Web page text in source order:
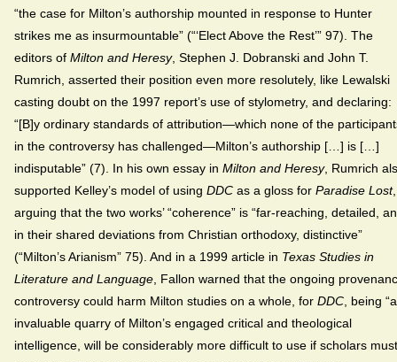
“the case for Milton’s authorship mounted in response to Hunter
strikes me as insurmountable” (“‘Elect Above the Rest’” 97). The
editors of Milton and Heresy, Stephen J. Dobranski and John T.
Rumrich, asserted their position even more resolutely, like Lewalski
casting doubt on the 1997 report’s use of stylometry, and declaring:
“[B]y ordinary standards of attribution—which none of the
in the controversy has challenged—Milton’s authorship […] is […]
indisputable” (7). In his own essay in Milton and Heresy, Rumrich
supported Kelley’s model of using DDC as a gloss for Paradise Lost,
arguing that the two works’ “coherence” is “far-reaching, detailed,
in their shared deviations from Christian orthodoxy, distinctive”
(“Milton’s Arianism” 75). And in a 1999 article in Texas Studies in
Literature and Language , Fallon warned that the ongoing
controversy could harm Milton studies on a whole, for DDC , being
invaluable quarry of Milton’s engaged critical and theological
intelligence, will be considerably more difficult to use if scholars must